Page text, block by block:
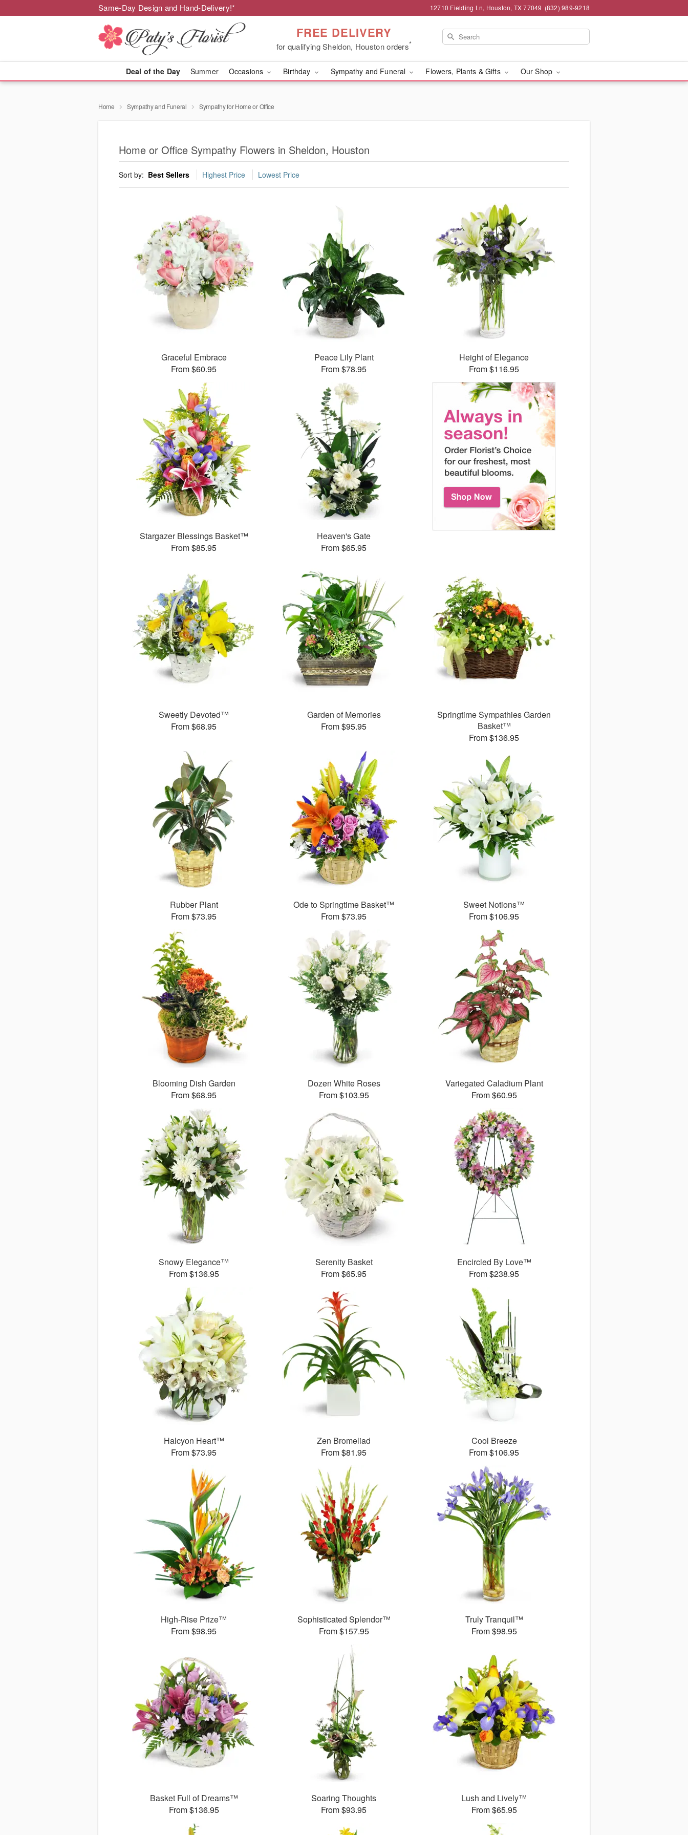
Same-Day Design and Hand-Delivery!* 12710 Fielding Ln, Houston, TX 77049 (832) 989-9218
FREE DELIVERY
for qualifying Sheldon, Houston orders*
Deal of the Day Summer Occasions Birthday Sympathy and Funeral Flowers, Plants & Gifts Our Shop
Home Sympathy and Funeral Sympathy for Home or Office
Home or Office Sympathy Flowers in Sheldon, Houston
Sort by: Best Sellers Highest Price Lowest Price
Graceful Embrace
From $60.95
Peace Lily Plant
From $78.95
Height of Elegance
From $116.95
Stargazer Blessings Basket™
From $85.95
Heaven's Gate
From $65.95
Sweetly Devoted™
From $68.95
Garden of Memories
From $95.95
Springtime Sympathies Garden
Basket™
From $136.95
Rubber Plant
From $73.95
Ode to Springtime Basket™
From $73.95
Sweet Notions™
From $106.95
Blooming Dish Garden
From $68.95
Dozen White Roses
From $103.95
Variegated Caladium Plant
From $60.95
Snowy Elegance™
From $136.95
Serenity Basket
From $65.95
Encircled By Love™
From $238.95
Halcyon Heart™
From $73.95
Zen Bromeliad
From $81.95
Cool Breeze
From $106.95
High-Rise Prize™
From $98.95
Sophisticated Splendor™
From $157.95
Truly Tranquil™
From $98.95
Basket Full of Dreams™
From $136.95
Soaring Thoughts
From $93.95
Lush and Lively™
From $65.95